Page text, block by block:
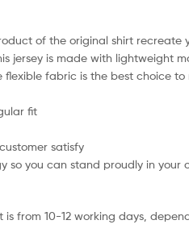
of the original shirt recreate
jersey is made with lightweight
fabric is the best choice
fit
satisfy
so you can stand proudly in
from 10-12 working days,